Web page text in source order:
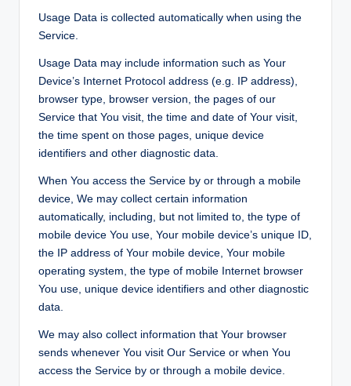
Usage Data is collected automatically when using the
Service.
Usage Data may include information such as Your
Device’s Internet Protocol address (e.g. IP address),
browser type, browser version, the pages of our
Service that You visit, the time and date of Your visit,
the time spent on those pages, unique device
identifiers and other diagnostic data.
When You access the Service by or through a mobile
device, We may collect certain information
automatically, including, but not limited to, the type of
mobile device You use, Your mobile device’s unique ID,
the IP address of Your mobile device, Your mobile
operating system, the type of mobile Internet browser
You use, unique device identifiers and other diagnostic
data.
We may also collect information that Your browser
sends whenever You visit Our Service or when You
access the Service by or through a mobile device.